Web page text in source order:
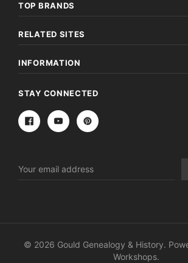
TOP BRANDS
RELATED SITES
INFORMATION
STAY CONNECTED
Address
© 2026 Gould Genealogy & History.
Workshops.